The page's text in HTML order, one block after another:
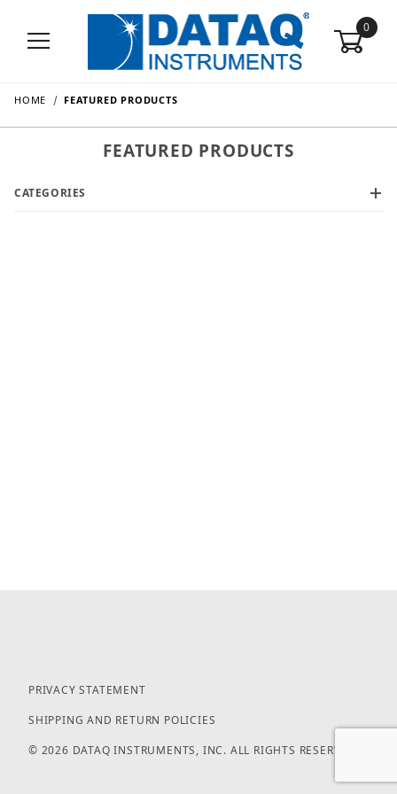
0
HOME FEATURED PRODUCTS
FEATURED PRODUCTS
CATEGORIES
PRIVACY STATEMENT
SHIPPING AND RETURN POLICIES
© 2026 DATAQ INSTRUMENTS, INC. ALL RIGHTS RESERVED